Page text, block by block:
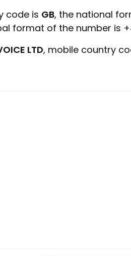
code is GB, the national
format of the number is
LTD, mobile country